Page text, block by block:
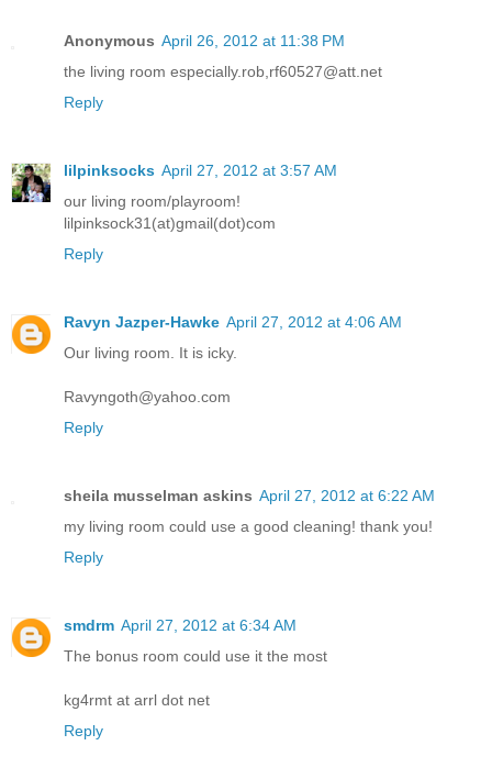
Anonymous April 26, 2012 at 11:38 PM
the living room especially.rob,rf60527@att.net
Reply
lilpinksocks April 27, 2012 at 3:57 AM
our living room/playroom!
lilpinksock31(at)gmail(dot)com
Reply
Ravyn Jazper-Hawke April 27, 2012 at 4:06 AM
Our living room. It is icky.
Ravyngoth@yahoo.com
Reply
sheila musselman askins April 27, 2012 at 6:22 AM
my living room could use a good cleaning! thank you!
Reply
smdrm April 27, 2012 at 6:34 AM
The bonus room could use it the most
kg4rmt at arrl dot net
Reply